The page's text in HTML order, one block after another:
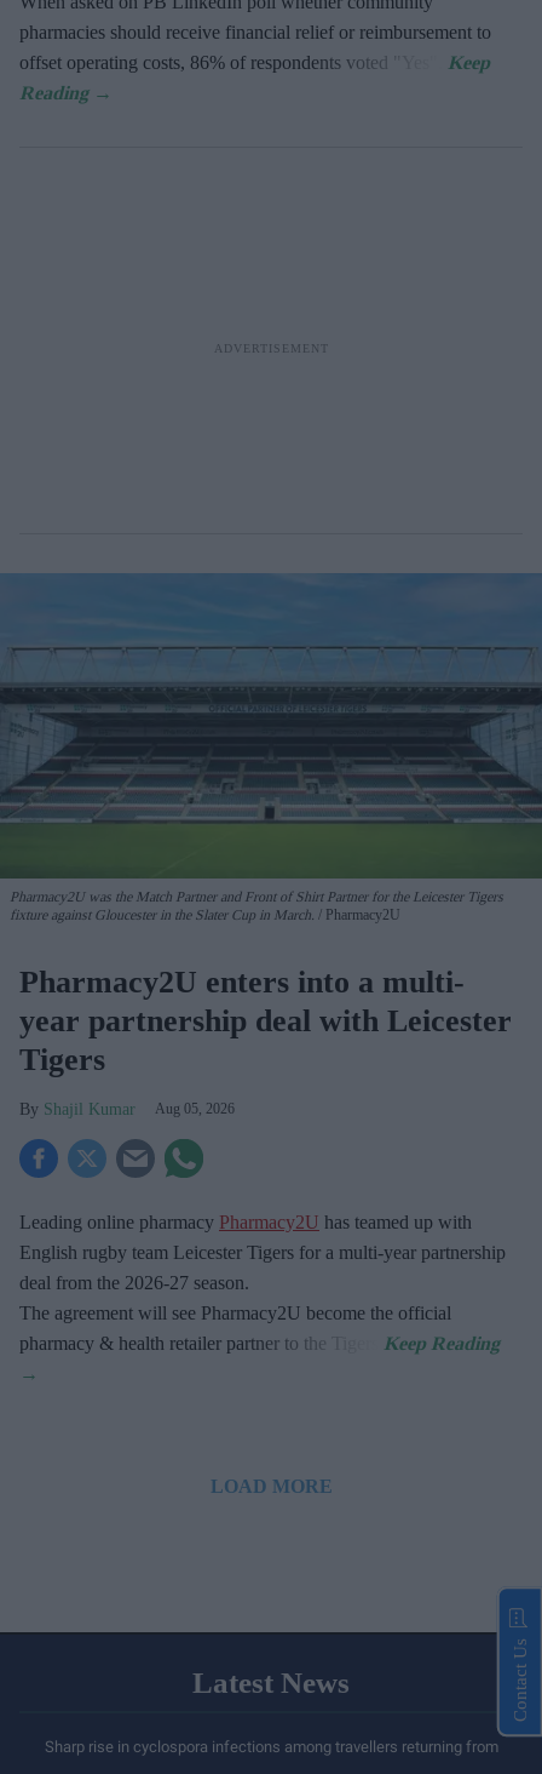
pharmacies should receive financial relief or reimbursement to
offset operating costs, 86% of respondents voted "Yes".
Pharmacy2U was the Match Partner and Front of Shirt Partner for the Leicester Tigers
fixture against Gloucester in the Slater Cup in March.
Pharmacy2U
Pharmacy2U enters into a multi-
year partnership deal with Leicester
Tigers
Shajil Kumar Aug 05, 2026
Leading online pharmacy Pharmacy2U has teamed up with
English rugby team Leicester Tigers for a multi-year partnership
deal from the 2026-27 season.
The agreement will see Pharmacy2U become the official
pharmacy & health retailer partner to the Tigers.
LOAD MORE
Latest News
Sharp rise in cyclospora infections among travellers returning from
Contact Us